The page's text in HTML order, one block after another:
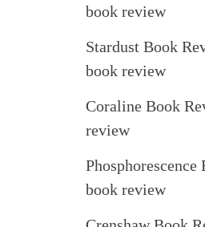
book review
Stardust Book
book review
Coraline Book
review
book review